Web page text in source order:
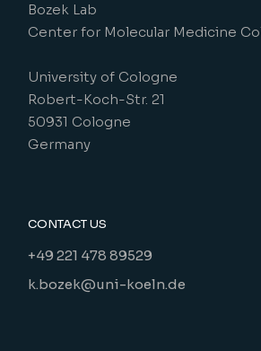
Bozek Lab
Center for Molecular Medicine
University of Cologne
Robert-Koch-Str. 21
50931 Cologne
Germany
CONTACT US
+49 221 478 89529
k.bozek@uni-koeln.de